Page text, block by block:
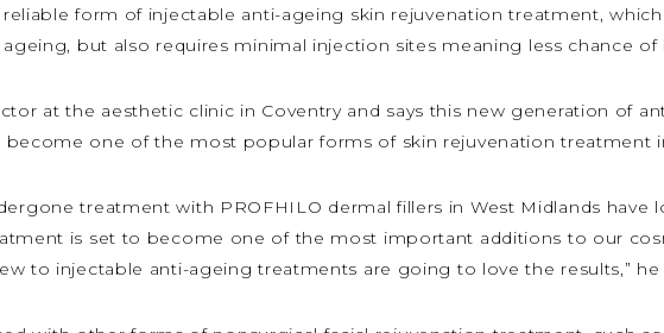
form of injectable anti-ageing skin rejuvenation treatment,
but also requires minimal injection sites meaning less chance of
at the aesthetic clinic in Coventry and says this new generation of
one of the most popular forms of skin rejuvenation treatment
treatment with PROFHILO dermal fillers in West Midlands have
is set to become one of the most important additions to our
to injectable anti-ageing treatments are going to love the results,” he